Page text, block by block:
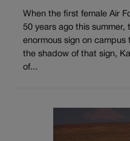
When the first female Air
50 years ago this summer,
enormous sign on campus
the shadow of that sign,
of...